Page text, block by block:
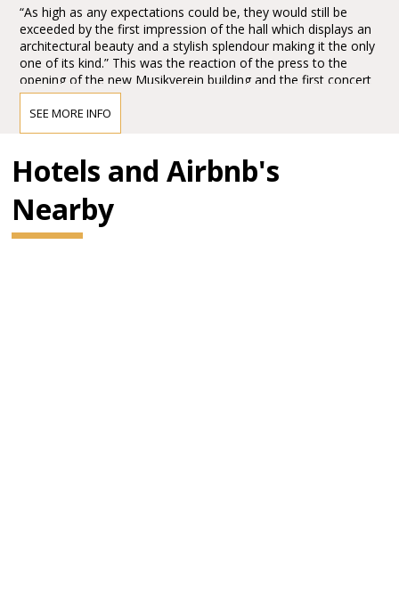
“As high as any expectations could be, they would still be
exceeded by the first impression of the hall which displays an
architectural beauty and a stylish splendour making it the only
one of its kind.” This was the reaction of the press to the
opening of the new Musikverein building and the first concert
in the Großer Musikvereinssaal on 6 January 1870.
The impression must have been overwhelming – so
overwhelming that Vienna’s leading critic, Eduard Hanslick,
irritatingly brought up the question of whether this Großer
Musikvereinssaal “was not too sparkling and magnificent for a
SEE MORE INFO
Hotels and Airbnb's
Nearby